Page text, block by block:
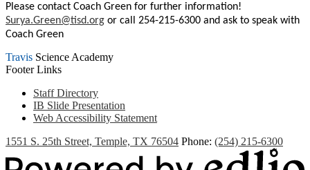
Please contact Coach Green for further information!
Surya.Green@tisd.org or call 254-215-6300 and ask to speak with
Coach Green
Travis Science Academy
Footer Links
Staff Directory
IB Slide Presentation
Web Accessibility Statement
1551 S. 25th Street, Temple, TX 76504 Phone: (254) 215-6300